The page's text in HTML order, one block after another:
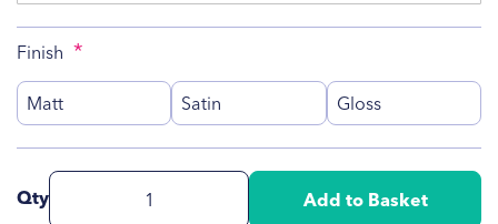
Finish
Matt Satin Gloss
Qty Add to Basket